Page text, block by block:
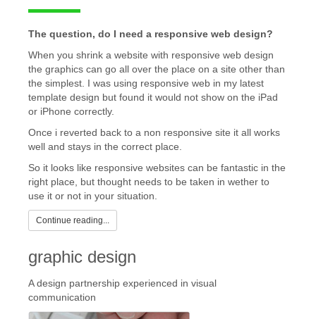
The question, do I need a responsive web design?
When you shrink a website with responsive web design
the graphics can go all over the place on a site other than
the simplest. I was using responsive web in my latest
template design but found it would not show on the iPad
or iPhone correctly.
Once i reverted back to a non responsive site it all works
well and stays in the correct place.
So it looks like responsive websites can be fantastic in the
right place, but thought needs to be taken in wether to
use it or not in your situation.
Continue reading...
graphic design
A design partnership experienced in visual
communication